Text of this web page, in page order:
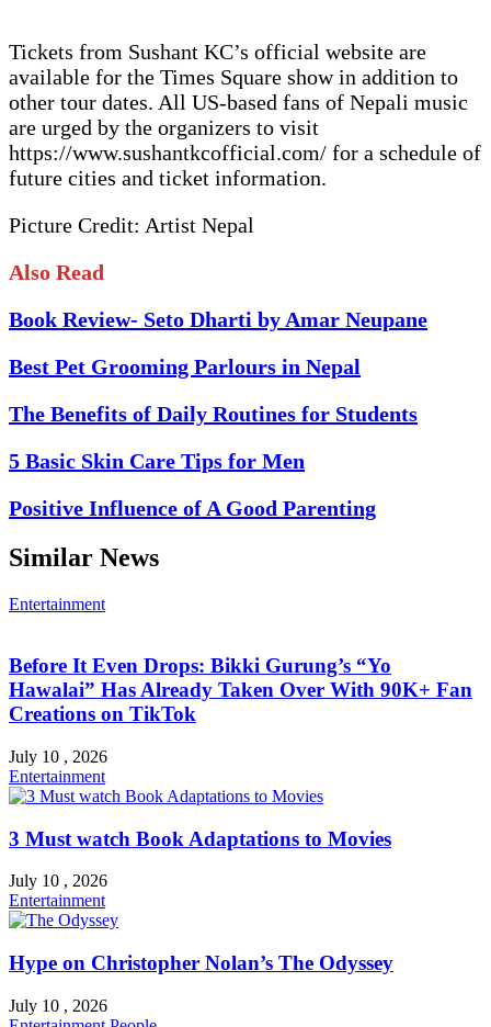
Tickets from Sushant KC’s official website are
available for the Times Square show in addition to
other tour dates. All US-based fans of Nepali music
are urged by the organizers to visit
https://www.sushantkcofficial.com/ for a schedule of
future cities and ticket information.
Picture Credit: Artist Nepal
Also Read
Book Review- Seto Dharti by Amar Neupane
Best Pet Grooming Parlours in Nepal
The Benefits of Daily Routines for Students
5 Basic Skin Care Tips for Men
Positive Influence of A Good Parenting
Similar News
Entertainment
Before It Even Drops: Bikki Gurung’s “Yo
Hawalai” Has Already Taken Over With 90K+ Fan
Creations on TikTok
July 10 , 2026
Entertainment
3 Must watch Book Adaptations to Movies
July 10 , 2026
Entertainment
Hype on Christopher Nolan’s The Odyssey
July 10 , 2026